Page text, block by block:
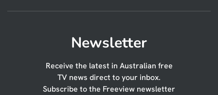
Newsletter
Receive the latest in Australian free
TV news direct to your inbox.
Subscribe to the Freeview newsletter